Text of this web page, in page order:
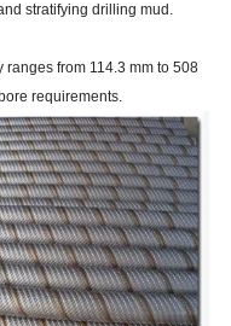
stratifying drilling mud.
from 114.3 mm to 508
requirements.